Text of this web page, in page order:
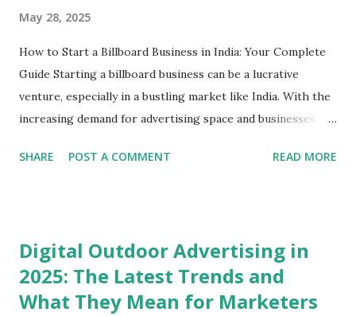
May 28, 2025
How to Start a Billboard Business in India: Your Complete
Guide Starting a billboard business can be a lucrative
venture, especially in a bustling market like India. With the
increasing demand for advertising space and businesses
establishing a billboard business is an exciting opportunity!
Delhi, Gurgaon, or any other city, this guide is crafted just
for you. Understanding the Billboard Industry Before
diving into the nitty-gritty of starting a billboard business,
SHARE POST A COMMENT READ MORE
Digital Outdoor Advertising in
2025: The Latest Trends and
What They Mean for Marketers